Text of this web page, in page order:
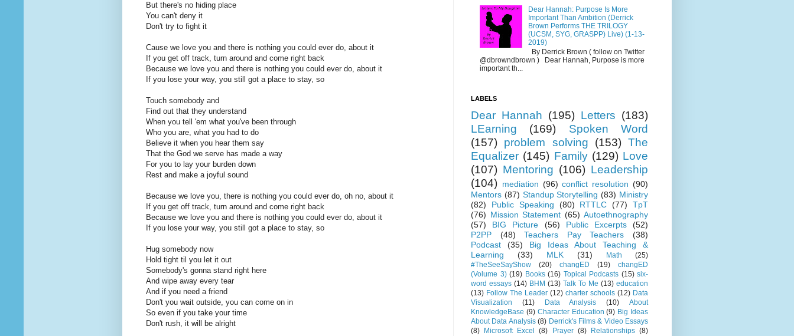
But there's no hiding place
You can't deny it
Don't try to fight it
Cause we love you and there is nothing you could ever do, about it
If you get off track, turn around and come right back
Because we love you and there is nothing you could ever do, about it
If you lose your way, you still got a place to stay, so
Touch somebody and
Find out that they understand
When you tell 'em what you've been through
Who you are, what you had to do
Believe it when you hear them say
That the God we serve has made a way
For you to lay your burden down
Rest and make a joyful sound
Because we love you, there is nothing you could ever do, oh no, about it
If you get off track, turn around and come right back
Because we love you and there is nothing you could ever do, about it
If you lose your way, you still got a place to stay, so
Hug somebody now
Hold tight til you let it out
Somebody's gonna stand right here
And wipe away every tear
And if you need a friend
Don't you wait outside, you can come on in
So even if you take your time
Don't rush, it will be alright
Dear Hannah: Purpose Is More
Important Than Ambition (Derrick
Brown Performs THE TRILOGY
(UCSM, SYG, GRASPP) Live) (1-13-
2019)
By Derrick Brown ( follow on Twitter
@dbrowndbrown ) Dear Hannah, Purpose is more
important th...
LABELS
Dear Hannah (195) Letters (183)
LEarning
(169)
Spoken Word
(157) problem solving (153) The
Equalizer (145) Family (129) Love
(107) Mentoring (106) Leadership
(104) mediation (96) conflict resolution (90)
Mentors (87) Standup Storytelling (83) Ministry
(82)
Public Speaking (80) RTTLC (77)
TpT
(76) Mission Statement (65) Autoethnography
(57)
BIG Picture (56) Public Excerpts
(52)
P2PP
(48) Teachers Pay Teachers
(38)
Podcast
(35)
Big Ideas About Teaching &
Learning
(33) MLK (31) Math
(25)
#TheSeeSayShow
(20) changED (19)
changED
(Volume 3) (19) Books (16) Topical Podcasts (15) six-
word essays (14) BHM (13) Talk To Me (13) education
(13) Follow The Leader (12) charter schools (12) Data
Visualization
(11) Data Analysis (10)
About
KnowledgeBase (9) Character Education (9) Big Ideas
About Data Analysis (8) Derrick's Films & Video Essays
(8)
Microsoft Excel (8) Prayer (8) Relationships (8)